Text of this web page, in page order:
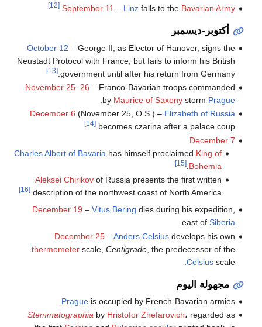
September 11 – Linzfalls to the Bavarian Army
.
[12]
أكتوبر-ديسمبر
October 12 – George II, as Elector of Hanover, signs the
Neustadt Protocol with France, but fails to inform his British
government until after his return from Germany.
[13]
November 25–26 – Franco-Bavarian troops commanded
by Maurice of Saxonystorm Prague
December 6 (November 25, O.S.) – Elizabeth of Russia
becomes czarina after a palace coup.
[14]
December 7
Charles Albert of Bavaria has himself proclaimed King of
Bohemia
[15]
Aleksei Chirikov of Russia presents the first written
description of the northwest coast of North America.
[16]
December 19 – Vitus Bering dies during his expedition,
east of Siberia
December 25–Anders Celsiusdevelops his own
thermometerscale, Centigrade, the predecessor of the
Celsiusscale.
مجهولة اليوم
Pragueis occupied by French-Bavarian armies.
Stemmatographiaby Hristofor Zhefarovich، regarded as